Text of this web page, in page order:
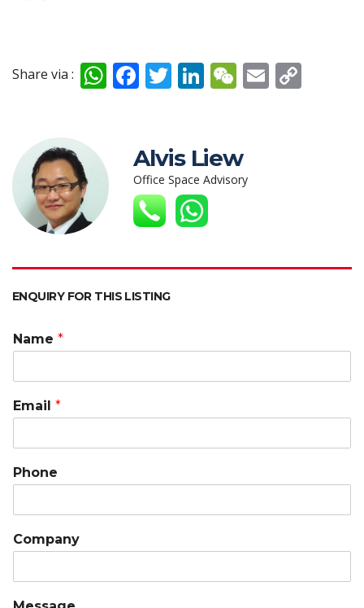
Share via : W
A
p
F
b
o
o
k
T
er
Li
e
dI
n
W
h
at
E
Alvis Liew
Office Space Advisory
ENQUIRY FOR THIS LISTING
Name *
Email *
Phone
Company